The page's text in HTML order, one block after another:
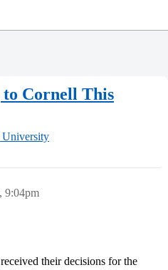
to Cornell This
9:04pm
their decisions for the